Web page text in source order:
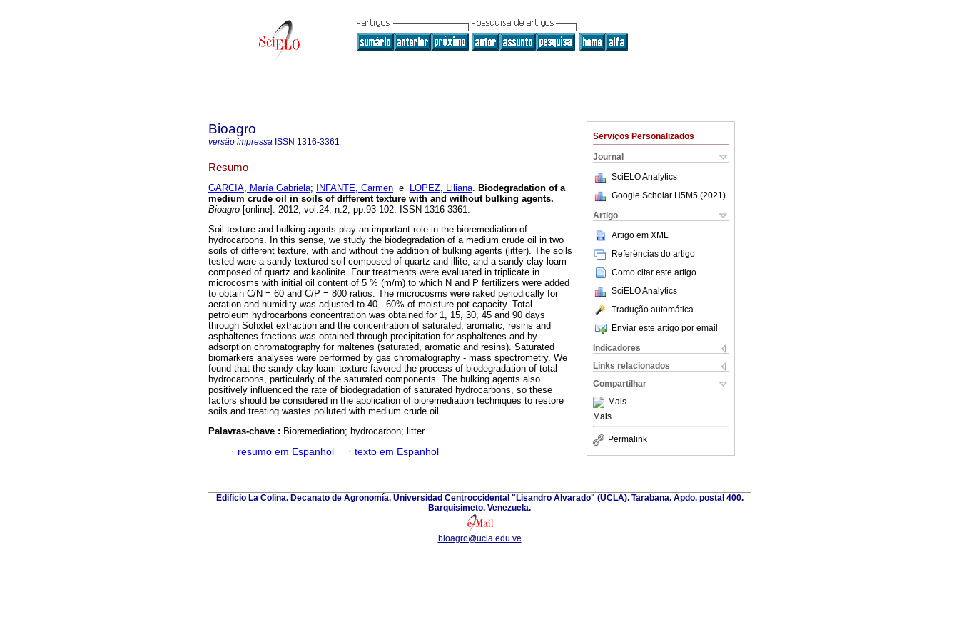
Serviços Personalizados
Journal
SciELO Analytics
Google Scholar H5M5 (2021 )
Artigo
Artigo em XML
Referências do artigo
Como citar este artigo
SciELO Analytics
Tradução automática
Enviar este artigo por email
Indicadores
Links relacionados
Compartilhar
Mais
Mais
Permalink
Bioagro
versão impressa ISSN 1316-3361
Resumo
GARCIA, María Gabriela; INFANTE, Carmen e LOPEZ, Liliana. Biodegradation of a
medium crude oil in soils of different texture with and without bulking agents.
Bioagro [online]. 2012, vol.24, n.2, pp.93-102. ISSN 1316-3361.
Soil texture and bulking agents play an important role in the bioremediation of
hydrocarbons. In this sense, we study the biodegradation of a medium crude oil in two
soils of different texture, with and without the addition of bulking agents (litter). The soils
tested were a sandy-textured soil composed of quartz and illite, and a sandy-clay-loam
composed of quartz and kaolinite. Four treatments were evaluated in triplicate in
microcosms with initial oil content of 5 % (m/m) to which N and P fertilizers were added
to obtain C/N = 60 and C/P = 800 ratios. The microcosms were raked periodically for
aeration and humidity was adjusted to 40 - 60% of moisture pot capacity. Total
petroleum hydrocarbons concentration was obtained for 1, 15, 30, 45 and 90 days
through Sohxlet extraction and the concentration of saturated, aromatic, resins and
asphaltenes fractions was obtained through precipitation for asphaltenes and by
adsorption chromatography for maltenes (saturated, aromatic and resins). Saturated
biomarkers analyses were performed by gas chromatography - mass spectrometry. We
found that the sandy-clay-loam texture favored the process of biodegradation of total
hydrocarbons, particularly of the saturated components. The bulking agents also
positively influenced the rate of biodegradation of saturated hydrocarbons, so these
factors should be considered in the application of bioremediation techniques to restore
soils and treating wastes polluted with medium crude oil.
Palavras-chave : Bioremediation; hydrocarbon; litter.
· resumo em Espanhol · texto em Espanhol
Edificio La Colina. Decanato de Agronomía. Universidad Centroccidental "Lisandro Alvarado" (UCLA). Tarabana. Apdo. postal 400.
Barquisimeto. Venezuela.
bioagro@ucla.edu.ve